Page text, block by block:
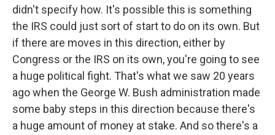
didn't specify how. It's possible this is something
the IRS could just sort of start to do on its own. But
if there are moves in this direction, either by
Congress or the IRS on its own, you're going to see
a huge political fight. That's what we saw 20 years
ago when the George W. Bush administration made
some baby steps in this direction because there's
a huge amount of money at stake. And so there's a